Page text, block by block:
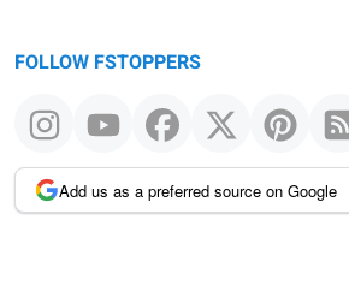
FOLLOW FSTOPPERS
Add us as a preferred source on Google